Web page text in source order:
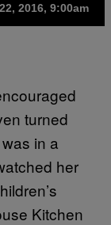
2016, 9:00am
turned
in a
her
Kitchen